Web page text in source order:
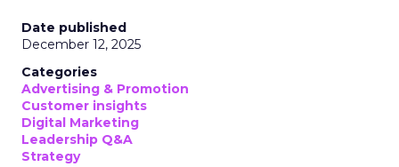
Date published
December 12, 2025
Categories
Advertising & Promotion
Customer insights
Digital Marketing
Leadership Q&A
Strategy